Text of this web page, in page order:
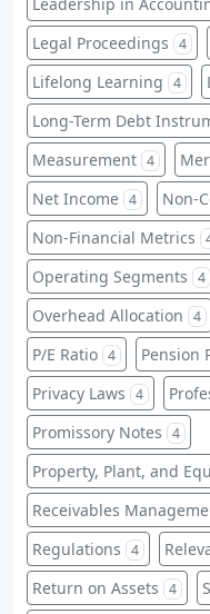
Legal Proceedings 4
Lifelong Learning 4
Long-Term Debt
Measurement 4
Net Income 4 Non-
Non-Financial Metrics
Operating Segments 4
Overhead Allocation 4
P/E Ratio 4 Pension
Privacy Laws 4
Promissory Notes 4
Property, Plant, and
Receivables
Regulations 4
Return on Assets 4